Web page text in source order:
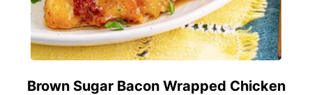
Brown Sugar Bacon Wrapped Chicken